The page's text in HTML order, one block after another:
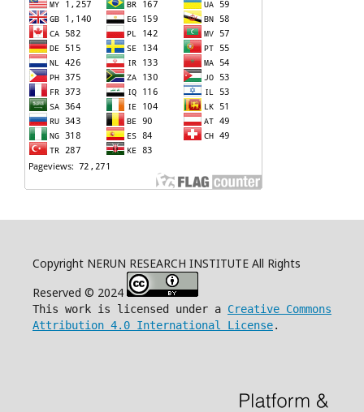
Copyright NERUN RESEARCH INSTITUTE All Rights
Reserved © 2024
This work is licensed under a Creative Commons
Attribution 4.0 International License.